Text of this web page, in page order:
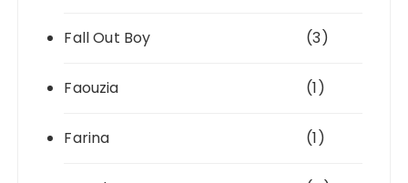
Fall Out Boy (3)
Faouzia (1)
Farina (1)